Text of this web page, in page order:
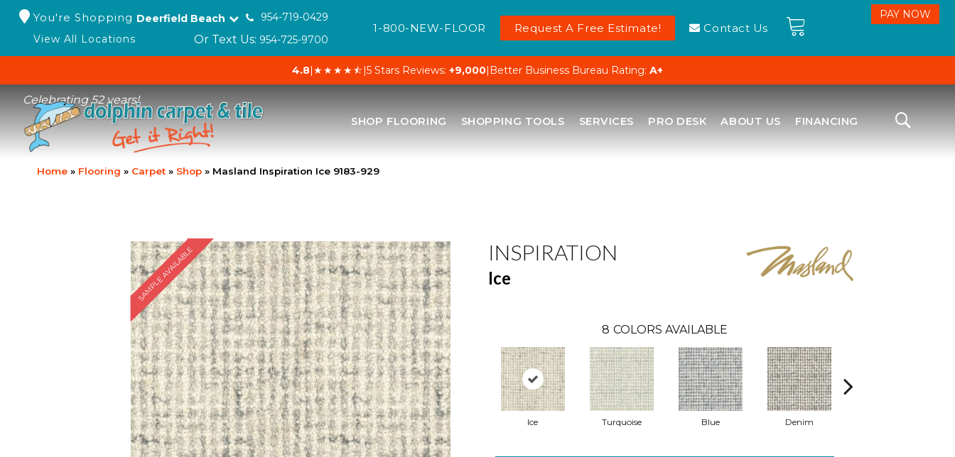
You're Shopping Deerfield Beach
954-719-0429
View All Locations
Or Text Us: 954-725-9700
1-800-NEW-FLOOR Request A Free Estimate! Contact Us
4.8|★★★★⯪|5 Stars Reviews: +9,000| Better Business Bureau Rating: A+
Celebrating 52 years!
SHOP FLOORING SHOPPING TOOLS SERVICES PRO DESK ABOUT US FINANCING
Home » Flooring » Carpet » Shop » Masland Inspiration Ice 9183-929
SAMPLE AVAILABLE INSPIRATION
Ice
8 COLORS AVAILABLE
Ice Turquoise Blue Denim